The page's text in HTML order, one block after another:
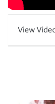
View